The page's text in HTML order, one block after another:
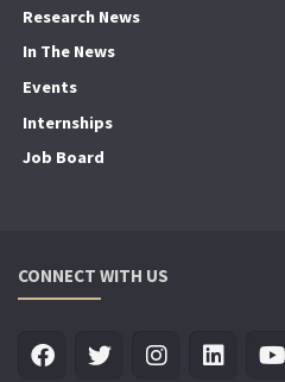
Research News
In The News
Events
Internships
Job Board
CONNECT WITH US